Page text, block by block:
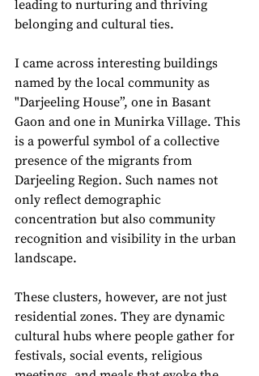
leading to nurturing and thriving
belonging and cultural ties.
I came across interesting buildings
named by the local community as
"Darjeeling House”, one in Basant
Gaon and one in Munirka Village. This
is a powerful symbol of a collective
presence of the migrants from
Darjeeling Region. Such names not
only reflect demographic
concentration but also community
recognition and visibility in the urban
landscape.
These clusters, however, are not just
residential zones. They are dynamic
cultural hubs where people gather for
festivals, social events, religious